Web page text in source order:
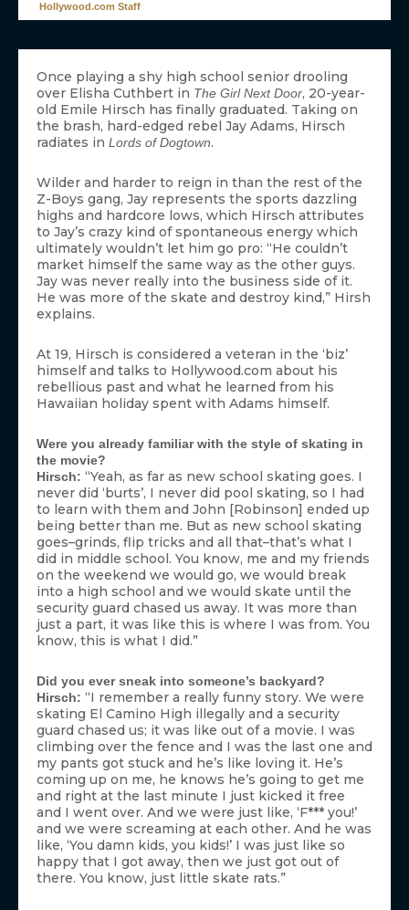
Hollywood.com Staff
Once playing a shy high school senior drooling
over Elisha Cuthbert in The Girl Next Door, 20-year-
old Emile Hirsch has finally graduated. Taking on
the brash, hard-edged rebel Jay Adams, Hirsch
radiates in Lords of Dogtown.
Wilder and harder to reign in than the rest of the
Z-Boys gang, Jay represents the sports dazzling
highs and hardcore lows, which Hirsch attributes
to Jay’s crazy kind of spontaneous energy which
ultimately wouldn’t let him go pro: “He couldn’t
market himself the same way as the other guys.
Jay was never really into the business side of it.
He was more of the skate and destroy kind,” Hirsh
explains.
At 19, Hirsch is considered a veteran in the ‘biz’
himself and talks to Hollywood.com about his
rebellious past and what he learned from his
Hawaiian holiday spent with Adams himself.
Were you already familiar with the style of skating in
the movie?
Hirsch: “Yeah, as far as new school skating goes. I
never did ‘burts’, I never did pool skating, so I had
to learn with them and John [Robinson] ended up
being better than me. But as new school skating
goes–grinds, flip tricks and all that–that’s what I
did in middle school. You know, me and my friends
on the weekend we would go, we would break
into a high school and we would skate until the
security guard chased us away. It was more than
just a part, it was like this is where I was from. You
know, this is what I did.”
Did you ever sneak into someone’s backyard?
Hirsch: “I remember a really funny story. We were
skating El Camino High illegally and a security
guard chased us; it was like out of a movie. I was
climbing over the fence and I was the last one and
my pants got stuck and he’s like loving it. He’s
coming up on me, he knows he’s going to get me
and right at the last minute I just kicked it free
and I went over. And we were just like, ‘F*** you!’
and we were screaming at each other. And he was
like, ‘You damn kids, you kids!’ I was just like so
happy that I got away, then we just got out of
there. You know, just little skate rats.”